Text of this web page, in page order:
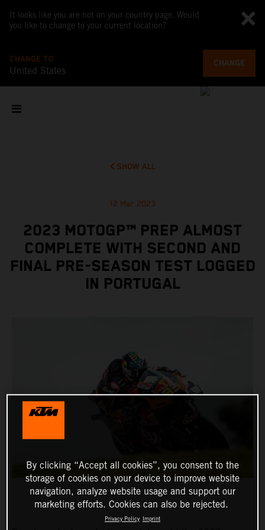
It looks like you are not on your country page. Would
you like to change to your current location?
CHANGE TO
United States
CHANGE
SHOW ALL
12 Mar 2023
2023 MOTOGP™ PREP ALMOST
COMPLETE WITH SECOND AND
FINAL PRE-SEASON TEST LOGGED
IN PORTUGAL
By clicking “Accept all cookies”, you consent to the
storage of cookies on your device to improve website
navigation, analyze website usage and support our
marketing efforts. Cookies can also be rejected.
Privacy Policy Imprint